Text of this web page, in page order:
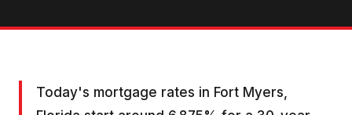
Today's mortgage rates in Fort Myers,